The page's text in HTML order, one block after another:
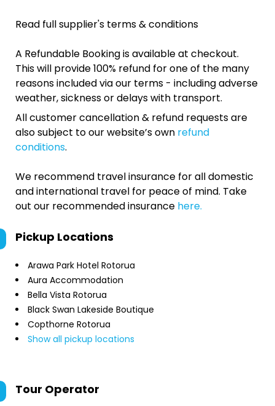
Read full supplier's terms & conditions
A Refundable Booking is available at checkout.
This will provide 100% refund for one of the many
reasons included via our terms - including adverse
weather, sickness or delays with transport.
All customer cancellation & refund requests are
also subject to our website’s own refund
conditions.
We recommend travel insurance for all domestic
and international travel for peace of mind. Take
out our recommended insurance here.
Pickup Locations
Arawa Park Hotel Rotorua
Aura Accommodation
Bella Vista Rotorua
Black Swan Lakeside Boutique
Copthorne Rotorua
Show all pickup locations
Tour Operator